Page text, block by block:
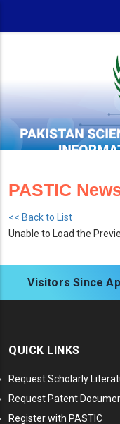
PASTIC
<< Back to List
Unable to Load the
Visitors Since
QUICK LINKS
Request Scholarly
Request Patent
Register with PASTIC